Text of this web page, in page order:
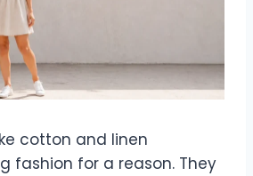
cotton and linen
fashion for a reason. They